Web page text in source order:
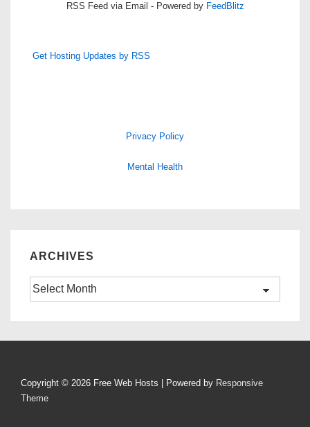
RSS Feed via Email - Powered by FeedBlitz
Get Hosting Updates by RSS
Privacy Policy
Mental Health
ARCHIVES
Archives
Copyright © 2026 Free Web Hosts | Powered by Responsive
Theme